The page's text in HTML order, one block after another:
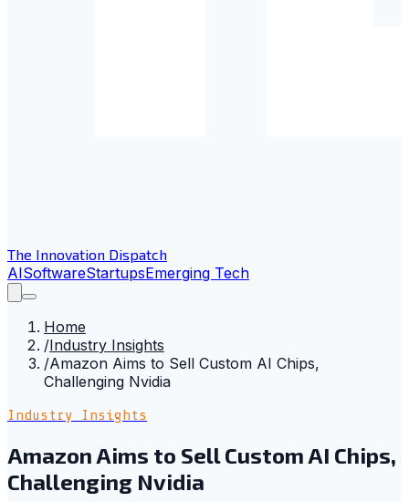
The Innovation Dispatch
AISoftwareStartupsEmerging Tech
Home
/Industry Insights
/Amazon Aims to Sell Custom AI Chips,
Challenging Nvidia
Industry Insights
Amazon Aims to Sell Custom AI Chips,
Challenging Nvidia